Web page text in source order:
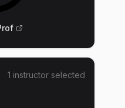
1 instructor selected